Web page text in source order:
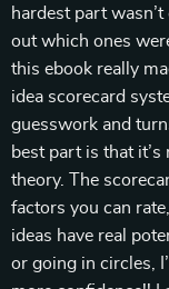
hardest part
out which ones
this ebook really
idea scorecard
guesswork and
best part is that
theory. The
factors you can
ideas have real
or going in circles,